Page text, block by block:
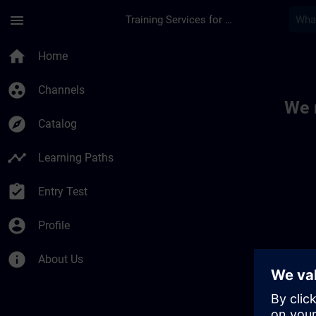
menu Training Services for Digital Industries
home Home
group_work Channels
explore Catalog
timeline Learning Paths
assignment_turned_in Entry Test
account_circle Profile
info About Us
We